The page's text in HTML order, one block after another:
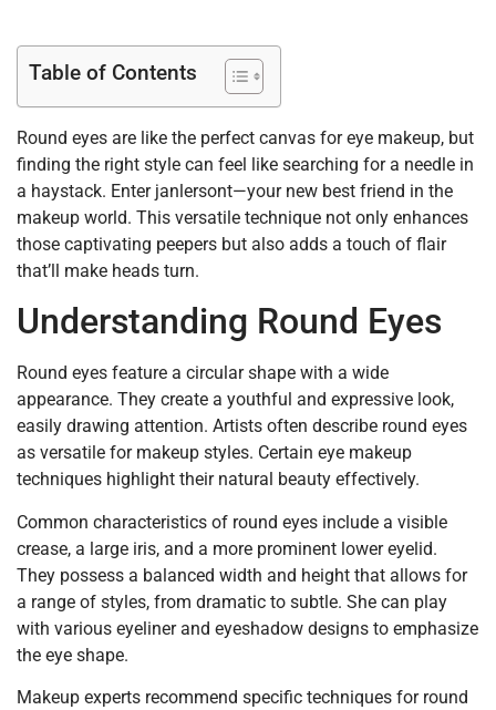
Table of Contents
Round eyes are like the perfect canvas for eye makeup, but
finding the right style can feel like searching for a needle in
a haystack. Enter janlersont—your new best friend in the
makeup world. This versatile technique not only enhances
those captivating peepers but also adds a touch of flair
that’ll make heads turn.
Understanding Round Eyes
Round eyes feature a circular shape with a wide
appearance. They create a youthful and expressive look,
easily drawing attention. Artists often describe round eyes
as versatile for makeup styles. Certain eye makeup
techniques highlight their natural beauty effectively.
Common characteristics of round eyes include a visible
crease, a large iris, and a more prominent lower eyelid.
They possess a balanced width and height that allows for
a range of styles, from dramatic to subtle. She can play
with various eyeliner and eyeshadow designs to emphasize
the eye shape.
Makeup experts recommend specific techniques for round